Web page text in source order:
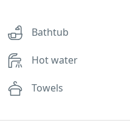
Bathtub
Hot water
Towels